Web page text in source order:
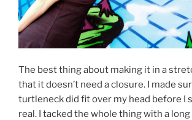
The best thing about making it in a
that it doesn’t need a closure. I made
turtleneck did fit over my head before I
real. I tacked the whole thing with a